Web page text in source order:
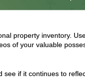
property inventory.
of your valuable
if it continues to